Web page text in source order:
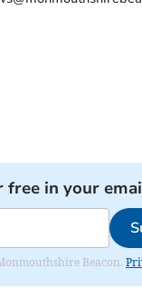
free in your
Beacon.